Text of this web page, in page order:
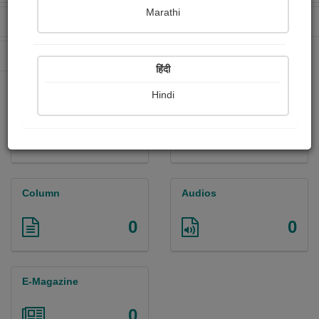
0 Paperback Sold
Column
0
Audios
0
E-Magazine
Marathi
हिंदी
Hindi